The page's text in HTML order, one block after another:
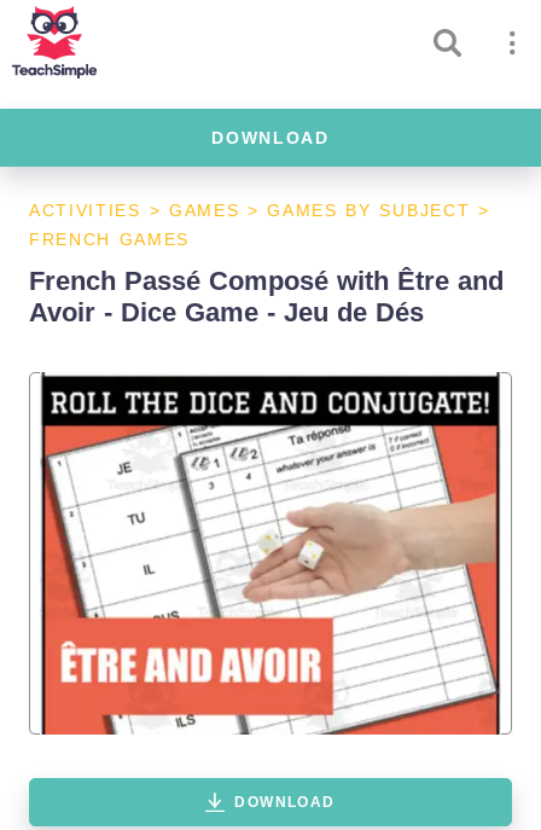
DOWNLOAD
ACTIVITIES > GAMES >GAMES BY SUBJECT >
FRENCH GAMES
French Passé Composé with Être and
Avoir - Dice Game - Jeu de Dés
DOWNLOAD